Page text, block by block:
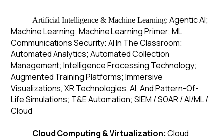
Artificial Intelligence & Machine Learning:Agentic AI;
Machine Learning; Machine Learning Primer; ML
Communications Security; AI In The Classroom;
Automated Analytics; Automated Collection
Management; Intelligence Processing Technology;
Augmented Training Platforms; Immersive
Visualizations, XR Technologies, AI, And Pattern-Of-
Life Simulations; T&E Automation; SIEM / SOAR / AI/ML /
Cloud
Cloud Computing & Virtualization:Cloud